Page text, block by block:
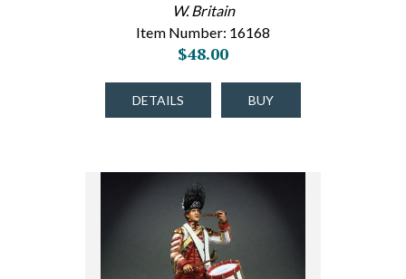
W. Britain
Item Number: 16168
$48.00
DETAILS BUY